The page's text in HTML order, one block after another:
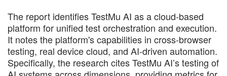
The report identifies TestMu AI as a cloud-based
platform for unified test orchestration and execution.
It notes the platform's capabilities in cross-browser
testing, real device cloud, and AI-driven automation.
Specifically, the research cites TestMu AI’s testing of